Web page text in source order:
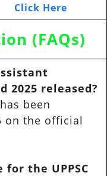
Click Here
(FAQs)
2025 released?
been
on the official
the UPPSC